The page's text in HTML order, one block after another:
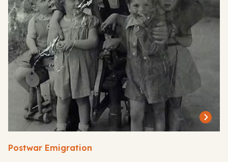
Postwar Emigration